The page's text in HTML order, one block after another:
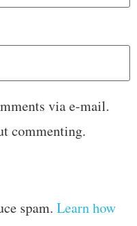
via e-mail.
commenting.
spam. Learn how